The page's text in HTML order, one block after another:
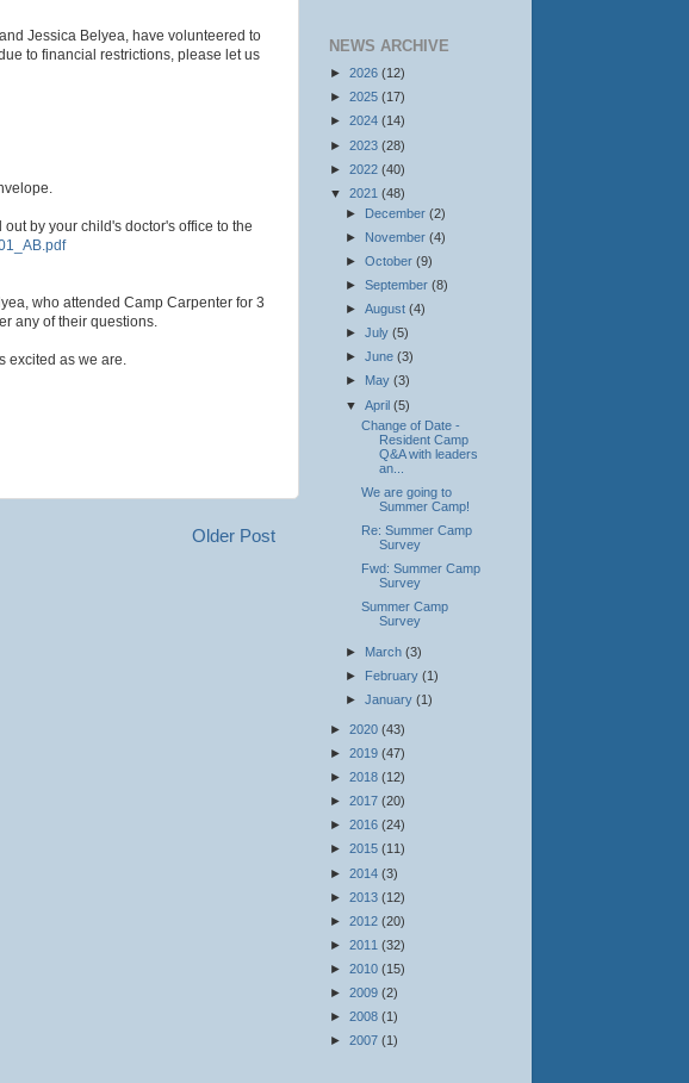
Jessica Belyea, have volunteered to
to financial restrictions, please let us
by your child's doctor's office to the
who attended Camp Carpenter for 3
any of their questions.
excited as we are.
Older Post
NEWS ARCHIVE
► 2026 (12)
► 2025 (17)
► 2024 (14)
► 2023 (28)
► 2022 (40)
▼ 2021 (48)
► December (2)
► November (4)
► October (9)
► September (8)
► August (4)
► July (5)
► June (3)
► May (3)
▼ April (5)
Change of Date -
Resident Camp
Q&A with leaders
an...
We are going to
Summer Camp!
Re: Summer Camp
Survey
Fwd: Summer Camp
Survey
Summer Camp
Survey
► March (3)
► February (1)
► January (1)
► 2020 (43)
► 2019 (47)
► 2018 (12)
► 2017 (20)
► 2016 (24)
► 2015 (11)
► 2014 (3)
► 2013 (12)
► 2012 (20)
► 2011 (32)
► 2010 (15)
► 2009 (2)
► 2008 (1)
► 2007 (1)